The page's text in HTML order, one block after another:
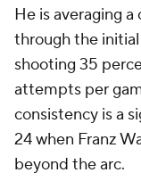
He is averaging
through the
shooting 35
attempts per
consistency is a
24 when Franz
beyond the arc.